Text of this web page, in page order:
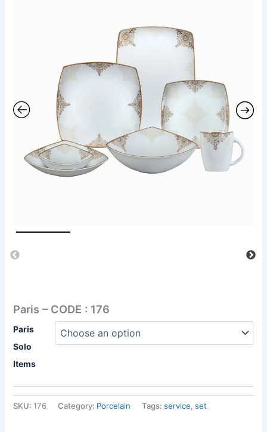
Paris – CODE : 176
Paris
Solo
Items
SKU:176 Category: Porcelain Tags:service,set